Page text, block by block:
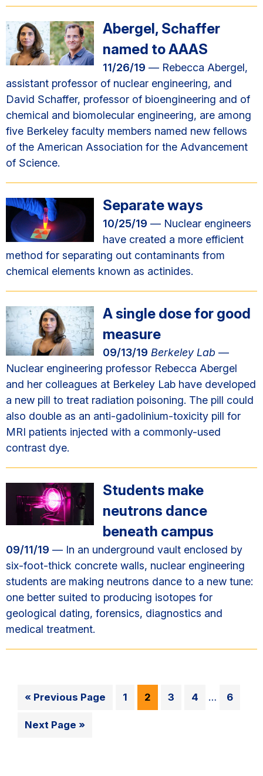
Abergel, Schaffer
named to AAAS
11/26/19 — Rebecca Abergel,
assistant professor of nuclear engineering, and
David Schaffer, professor of bioengineering and of
chemical and biomolecular engineering, are among
five Berkeley faculty members named new fellows
of the American Association for the Advancement
of Science.
Separate ways
10/25/19 — Nuclear engineers
have created a more efficient
method for separating out contaminants from
chemical elements known as actinides.
A single dose for good
measure
09/13/19 Berkeley Lab —
Nuclear engineering professor Rebecca Abergel
and her colleagues at Berkeley Lab have developed
a new pill to treat radiation poisoning. The pill could
also double as an anti-gadolinium-toxicity pill for
MRI patients injected with a commonly-used
contrast dye.
Students make
neutrons dance
beneath campus
09/11/19 — In an underground vault enclosed by
six-foot-thick concrete walls, nuclear engineering
students are making neutrons dance to a new tune:
one better suited to producing isotopes for
geological dating, forensics, diagnostics and
medical treatment.
« Go
Previous Page
Go
1
Go
to
2
Go
3
Go
4
Interim
…
Go
6
Go
Next Page »